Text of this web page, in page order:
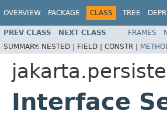
OVERVIEW PACKAGE CLASS TREE
PREV CLASS NEXT CLASS FRAMES
SUMMARY: NESTED | FIELD | CONSTR |
Interface